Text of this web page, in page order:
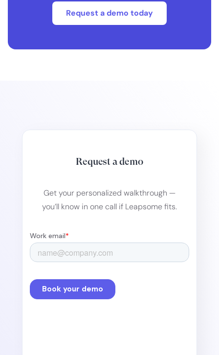
Request a demo today
Request a demo
Get your personalized walkthrough —
you’ll know in one call if Leapsome fits.